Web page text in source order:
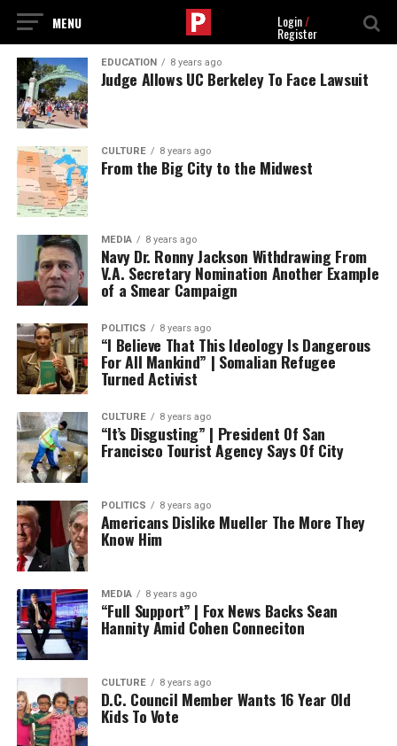
Login/
Register
EDUCATION 8 years ago
Judge Allows UC Berkeley To Face Lawsuit
CULTURE 8 years ago
From the Big City to the Midwest
MEDIA 8 years ago
Navy Dr. Ronny Jackson Withdrawing From
V.A. Secretary Nomination Another Example
of a Smear Campaign
POLITICS 8 years ago
“I Believe That This Ideology Is Dangerous
For All Mankind” | Somalian Refugee
Turned Activist
CULTURE 8 years ago
“It’s Disgusting” | President Of San
Francisco Tourist Agency Says Of City
POLITICS 8 years ago
Americans Dislike Mueller The More They
Know Him
MEDIA 8 years ago
“Full Support” | Fox News Backs Sean
Hannity Amid Cohen Conneciton
CULTURE 8 years ago
D.C. Council Member Wants 16 Year Old
Kids To Vote